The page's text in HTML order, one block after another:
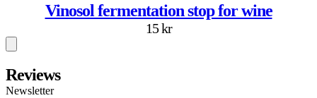
Vinosol fermentation stop for wine
15 kr
Reviews
Newsletter